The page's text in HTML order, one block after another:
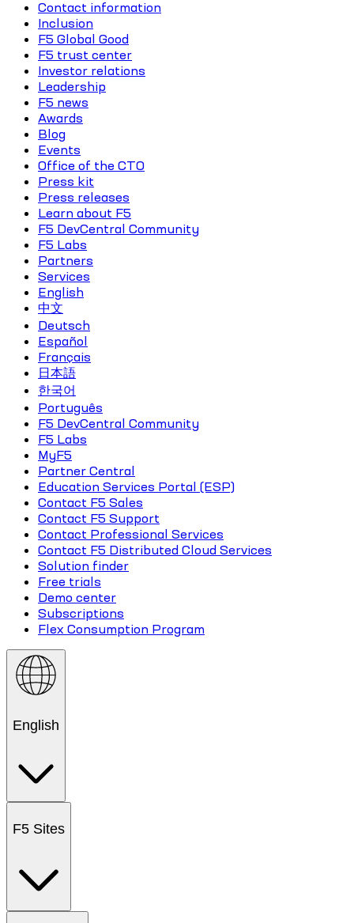
Contact information
Inclusion
F5 Global Good
F5 trust center
Investor relations
Leadership
F5 news
Awards
Blog
Events
Office of the CTO
Press kit
Press releases
Learn about F5
F5 DevCentral Community
F5 Labs
Partners
Services
English
中文
Deutsch
Español
Français
日本語
한국어
Português
F5 DevCentral Community
F5 Labs
MyF5
Partner Central
Education Services Portal (ESP)
Contact F5 Sales
Contact F5 Support
Contact Professional Services
Contact F5 Distributed Cloud Services
Solution finder
Free trials
Demo center
Subscriptions
Flex Consumption Program
English
F5 Sites